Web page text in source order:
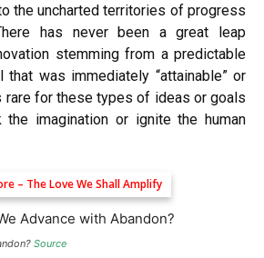
the uncharted territories of progress
has never been a great leap
stemming from a predictable
that was immediately “attainable” or
rare for these types of ideas or goals
imagination or ignite the human
– The Love We Shall Amplify
Source